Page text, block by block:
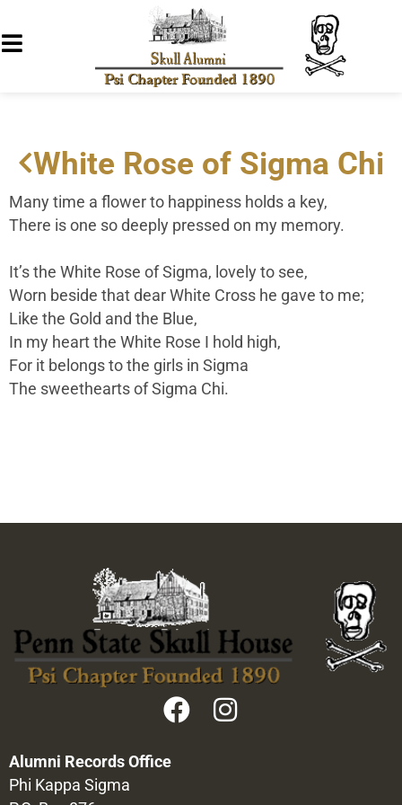
White Rose of Sigma Chi
Many time a flower to happiness holds a key,
There is one so deeply pressed on my memory.
It’s the White Rose of Sigma, lovely to see,
Worn beside that dear White Cross he gave to me;
Like the Gold and the Blue,
In my heart the White Rose I hold high,
For it belongs to the girls in Sigma
The sweethearts of Sigma Chi.
Alumni Records Office
Phi Kappa Sigma